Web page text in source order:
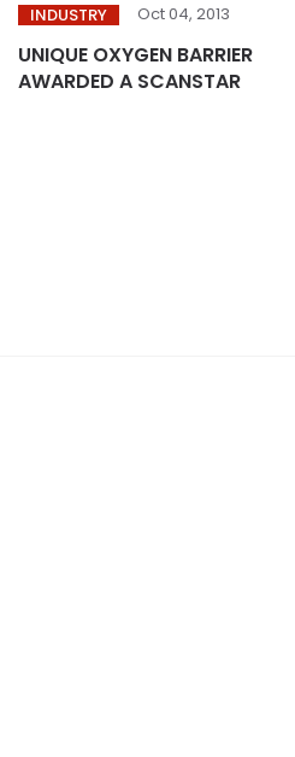
INDUSTRY Oct 04, 2013
UNIQUE OXYGEN BARRIER
AWARDED A SCANSTAR